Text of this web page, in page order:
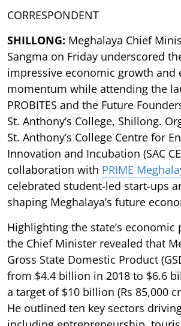
CORRESPONDENT
SHILLONG: Meghalaya Chief
Sangma on Friday underscored
impressive economic growth and
momentum while attending the
PROBITES and the Future
St. Anthony’s College, Shillong.
St. Anthony’s College Centre for
Innovation and Incubation (SAC
collaboration with PRIME
celebrated student-led start-ups
shaping Meghalaya’s future
Highlighting the state’s economic
the Chief Minister revealed that
Gross State Domestic Product
from $4.4 billion in 2018 to $6.6
a target of $10 billion (Rs 85,000
He outlined ten key sectors